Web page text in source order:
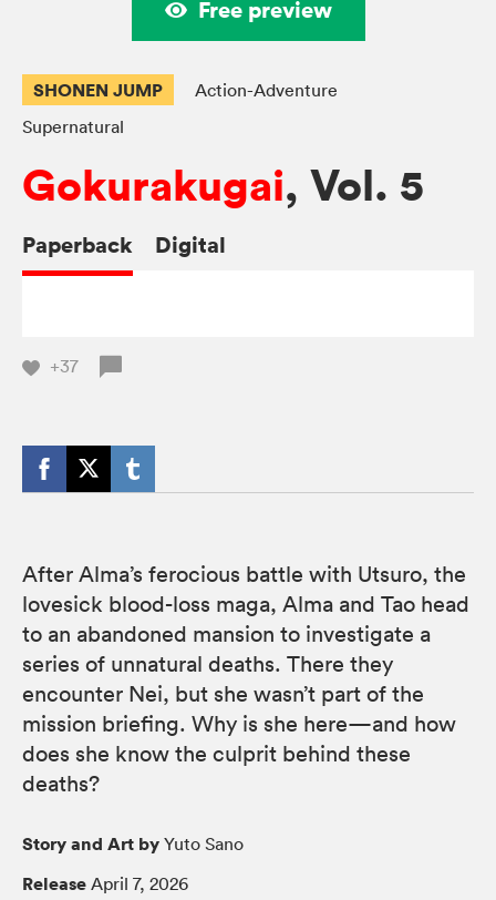
Free preview
SHONEN JUMP
Action-Adventure
Supernatural
Gokurakugai, Vol. 5
Paperback Digital
+37
After Alma’s ferocious battle with Utsuro, the
lovesick blood-loss maga, Alma and Tao head
to an abandoned mansion to investigate a
series of unnatural deaths. There they
encounter Nei, but she wasn’t part of the
mission briefing. Why is she here—and how
does she know the culprit behind these
deaths?
Story and Art by Yuto Sano
Release April 7, 2026